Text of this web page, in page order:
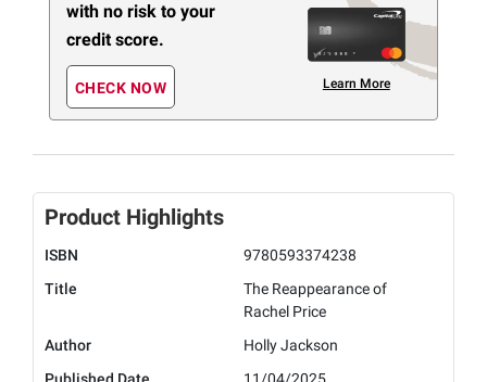
with no risk to your
credit score.
CHECK NOW Learn More
Product Highlights
ISBN
9780593374238
Title
The Reappearance of
Rachel Price
Author
Holly Jackson